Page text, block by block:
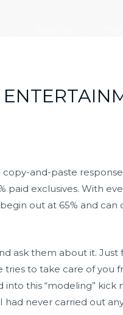
and-paste
paid exclusives. With
out at 65% and can
ask them about it.
to take care of you
this “modeling” kick
never carried out